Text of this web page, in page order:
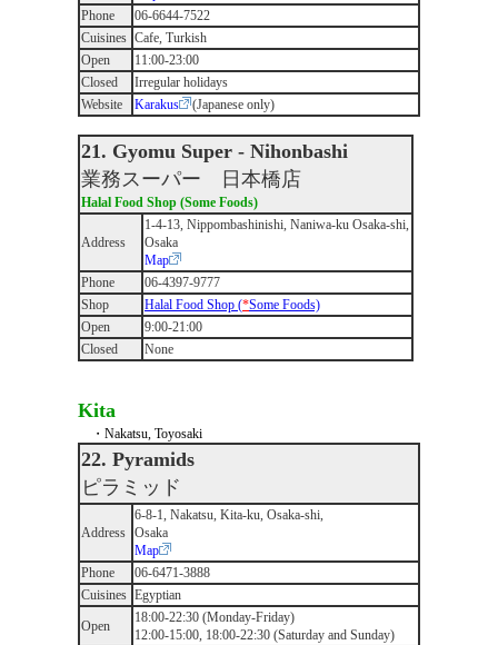
Phone
06-6644-7522
Cuisines Cafe, Turkish
Open
11:00-23:00
Closed
Irregular holidays
Website
Karakus (Japanese only)
21. Gyomu Super - Nihonbashi
業務スーパー 日本橋店
Halal Food Shop (Some Foods)
Address
1-4-13, Nippombashinishi, Naniwa-ku Osaka-shi,
Osaka
Map
Phone
06-4397-9777
Shop
Halal Food Shop (*Some Foods)
Open
9:00-21:00
Closed
None
Kita
・Nakatsu, Toyosaki
22. Pyramids
ピラミッド
Address
6-8-1, Nakatsu, Kita-ku, Osaka-shi,
Osaka
Map
Phone
06-6471-3888
Cuisines Egyptian
Open
18:00-22:30 (Monday-Friday)
12:00-15:00, 18:00-22:30 (Saturday and Sunday)